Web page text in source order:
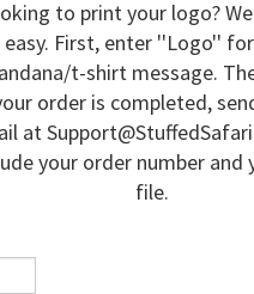
to print your logo?
easy. First, enter ''Logo''
t-shirt message.
order is completed,
at
your order number and
file.